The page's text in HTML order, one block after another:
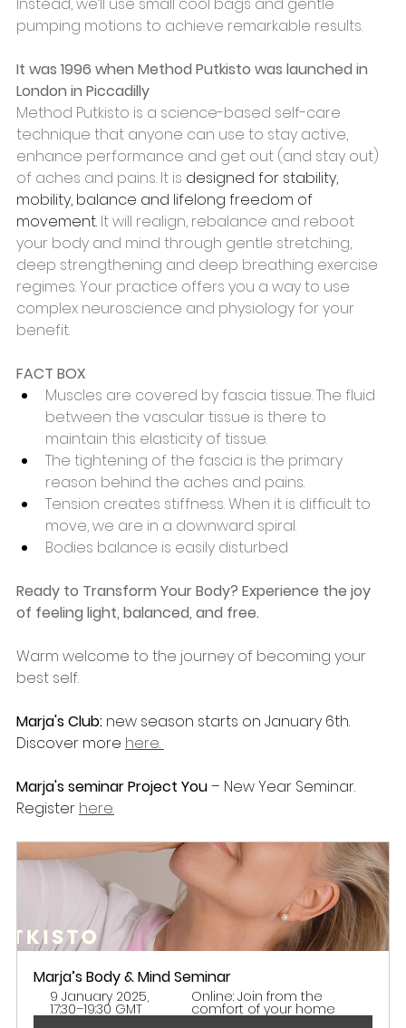
Instead, we’ll use small cool bags and gentle
pumping motions to achieve remarkable results.
It was 1996 when Method Putkisto was launched in
London in Piccadilly
Method Putkisto is a science-based self-care
technique that anyone can use to stay active,
enhance performance and get out (and stay out)
of aches and pains. It is designed for stability,
mobility, balance and lifelong freedom of
movement. It will realign, rebalance and reboot
your body and mind through gentle stretching,
deep strengthening and deep breathing exercise
regimes. Your practice offers you a way to use
complex neuroscience and physiology for your
benefit.
FACT BOX
Muscles are covered by fascia tissue. The fluid
between the vascular tissue is there to
maintain this elasticity of tissue.
The tightening of the fascia is the primary
reason behind the aches and pains.
Tension creates stiffness. When it is difficult to
move, we are in a downward spiral.
Bodies balance is easily disturbed
Ready to Transform Your Body? Experience the joy
of feeling light, balanced, and free.
Warm welcome to the journey of becoming your
best self.
Marja's Club: new season starts on January 6th.
Discover more here.
Marja's seminar Project You – New Year Seminar.
Register here.
Marja’s Body & Mind Seminar
9 January 2025,
17:30–19:30 GMT
Online: Join from the
comfort of your home